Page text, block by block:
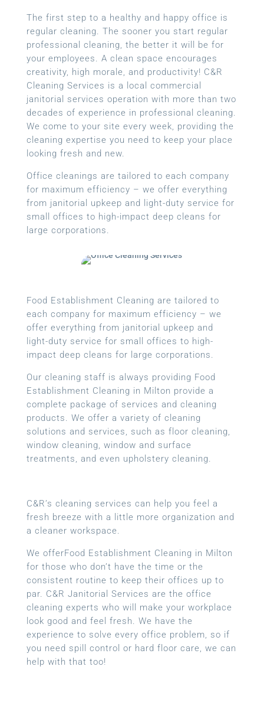
The first step to a healthy and happy office is
regular cleaning. The sooner you start regular
professional cleaning, the better it will be for
your employees. A clean space encourages
creativity, high morale, and productivity! C&R
Cleaning Services is a local commercial
janitorial services operation with more than two
decades of experience in professional cleaning.
We come to your site every week, providing the
cleaning expertise you need to keep your place
looking fresh and new.
Office cleanings are tailored to each company
for maximum efficiency – we offer everything
from janitorial upkeep and light-duty service for
small offices to high-impact deep cleans for
large corporations.
Food Establishment Cleaning are tailored to
each company for maximum efficiency – we
offer everything from janitorial upkeep and
light-duty service for small offices to high-
impact deep cleans for large corporations.
Our cleaning staff is always providing Food
Establishment Cleaning in Milton provide a
complete package of services and cleaning
products. We offer a variety of cleaning
solutions and services, such as floor cleaning,
window cleaning, window and surface
treatments, and even upholstery cleaning.
C&R’s cleaning services can help you feel a
fresh breeze with a little more organization and
a cleaner workspace.
We offerFood Establishment Cleaning in Milton
for those who don’t have the time or the
consistent routine to keep their offices up to
par. C&R Janitorial Services are the office
cleaning experts who will make your workplace
look good and feel fresh. We have the
experience to solve every office problem, so if
you need spill control or hard floor care, we can
help with that too!